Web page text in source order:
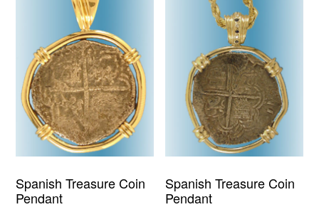
Spanish Treasure Coin
Pendant
Spanish Treasure Coin
Pendant